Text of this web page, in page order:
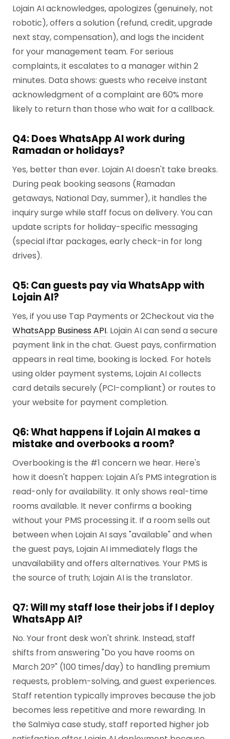
Lojain AI acknowledges, apologizes (genuinely, not
robotic), offers a solution (refund, credit, upgrade
next stay, compensation), and logs the incident
for your management team. For serious
complaints, it escalates to a manager within 2
minutes. Data shows: guests who receive instant
acknowledgment of a complaint are 60% more
likely to return than those who wait for a callback.
Q4: Does WhatsApp AI work during
Ramadan or holidays?
Yes, better than ever. Lojain AI doesn't take breaks.
During peak booking seasons (Ramadan
getaways, National Day, summer), it handles the
inquiry surge while staff focus on delivery. You can
update scripts for holiday-specific messaging
(special iftar packages, early check-in for long
drives).
Q5: Can guests pay via WhatsApp with
Lojain AI?
Yes, if you use Tap Payments or 2Checkout via the
WhatsApp Business API. Lojain AI can send a secure
payment link in the chat. Guest pays, confirmation
appears in real time, booking is locked. For hotels
using older payment systems, Lojain AI collects
card details securely (PCI-compliant) or routes to
your website for payment completion.
Q6: What happens if Lojain AI makes a
mistake and overbooks a room?
Overbooking is the #1 concern we hear. Here's
how it doesn't happen: Lojain AI's PMS integration is
read-only for availability. It only shows real-time
rooms available. It never confirms a booking
without your PMS processing it. If a room sells out
between when Lojain AI says "available" and when
the guest pays, Lojain AI immediately flags the
unavailability and offers alternatives. Your PMS is
the source of truth; Lojain AI is the translator.
Q7: Will my staff lose their jobs if I deploy
WhatsApp AI?
No. Your front desk won't shrink. Instead, staff
shifts from answering "Do you have rooms on
March 20?" (100 times/day) to handling premium
requests, problem-solving, and guest experiences.
Staff retention typically improves because the job
becomes less repetitive and more rewarding. In
the Salmiya case study, staff reported higher job